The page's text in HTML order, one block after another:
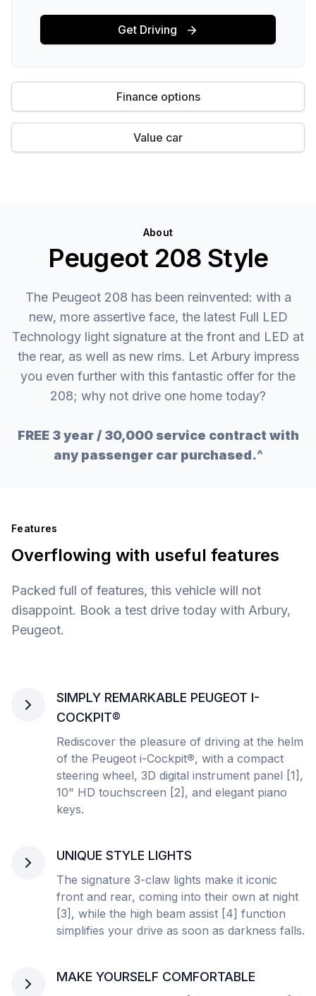
Get Driving
Finance options
Value car
About
Peugeot 208 Style
The Peugeot 208 has been reinvented: with a
new, more assertive face, the latest Full LED
Technology light signature at the front and LED at
the rear, as well as new rims. Let Arbury impress
you even further with this fantastic offer for the
208; why not drive one home today?
FREE 3 year / 30,000 service contract with
any passenger car purchased.^
Features
Overflowing with useful features
Packed full of features, this vehicle will not
disappoint. Book a test drive today with Arbury,
Peugeot.
SIMPLY REMARKABLE PEUGEOT I-
COCKPIT®
Rediscover the pleasure of driving at the helm
of the Peugeot i-Cockpit®, with a compact
steering wheel, 3D digital instrument panel [1],
10" HD touchscreen [2], and elegant piano
keys.
UNIQUE STYLE LIGHTS
The signature 3-claw lights make it iconic
front and rear, coming into their own at night
[3], while the high beam assist [4] function
simplifies your drive as soon as darkness falls.
MAKE YOURSELF COMFORTABLE